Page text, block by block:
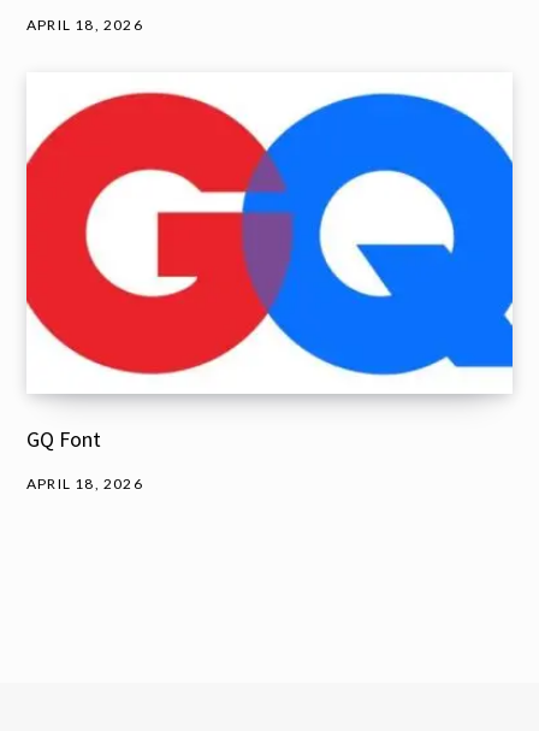
APRIL 18, 2026
GQ Font
APRIL 18, 2026